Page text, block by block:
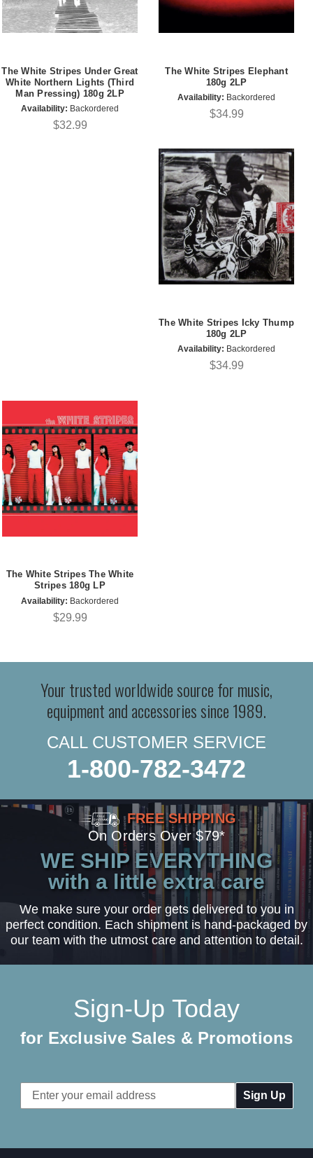
The White Stripes Under Great
White Northern Lights (Third
Man Pressing) 180g 2LP
Availability: Backordered
$32.99
The White Stripes Elephant
180g 2LP
Availability: Backordered
$34.99
The White Stripes Icky Thump
180g 2LP
Availability: Backordered
$34.99
The White Stripes The White
Stripes 180g LP
Availability: Backordered
$29.99
Your trusted worldwide source for music,
equipment and accessories since 1989.
CALL CUSTOMER SERVICE
1-800-782-3472
FREE SHIPPING
On Orders Over $79*
WE SHIP EVERYTHING
with a little extra care
We make sure your order gets delivered to you in
perfect condition. Each shipment is hand-packaged by
our team with the utmost care and attention to detail.
Sign-Up Today
for Exclusive Sales & Promotions
Email
Address